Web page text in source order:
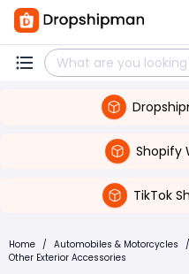
Shopify
TikTok
Home / Automobiles & Motorcycles /
Other Exterior Accessories